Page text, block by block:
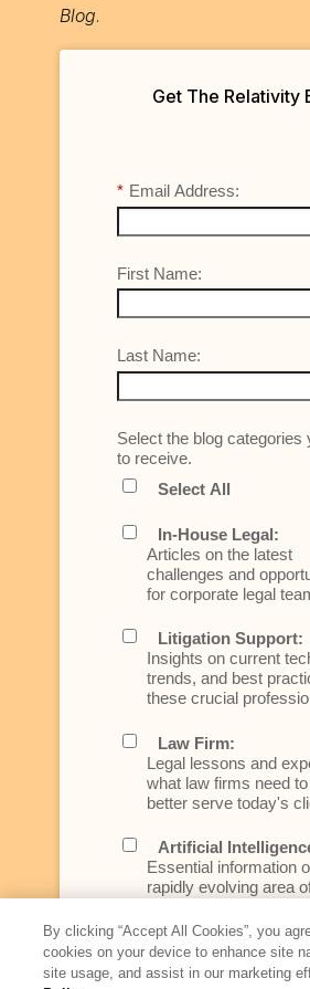
Blog.
Get The Relativity
* Email Address:
First Name:
Last Name:
Select the blog categories
to receive.
Select All
In-House Legal:
Articles on the latest
challenges and
for corporate legal
Litigation Support:
Insights on current
trends, and best
these crucial
Law Firm:
Legal lessons and
what law firms need
better serve today's
Artificial
Essential information
rapidly evolving area
across industries
Podcast - Stellar
By clicking “Accept All Cookies”, you
cookies on your device to enhance site
site usage, and assist in our marketing